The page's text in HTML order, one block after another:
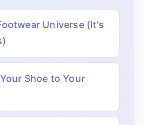
Universe (It's
Shoe to Your